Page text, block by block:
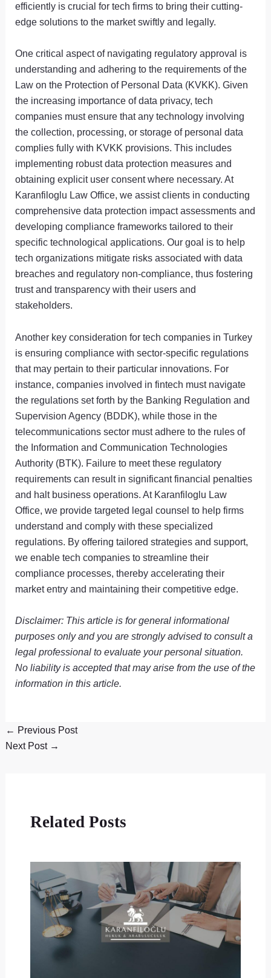
efficiently is crucial for tech firms to bring their cutting-
edge solutions to the market swiftly and legally.
One critical aspect of navigating regulatory approval is
understanding and adhering to the requirements of the
Law on the Protection of Personal Data (KVKK). Given
the increasing importance of data privacy, tech
companies must ensure that any technology involving
the collection, processing, or storage of personal data
complies fully with KVKK provisions. This includes
implementing robust data protection measures and
obtaining explicit user consent where necessary. At
Karanfiloglu Law Office, we assist clients in conducting
comprehensive data protection impact assessments and
developing compliance frameworks tailored to their
specific technological applications. Our goal is to help
tech organizations mitigate risks associated with data
breaches and regulatory non-compliance, thus fostering
trust and transparency with their users and
stakeholders.
Another key consideration for tech companies in Turkey
is ensuring compliance with sector-specific regulations
that may pertain to their particular innovations. For
instance, companies involved in fintech must navigate
the regulations set forth by the Banking Regulation and
Supervision Agency (BDDK), while those in the
telecommunications sector must adhere to the rules of
the Information and Communication Technologies
Authority (BTK). Failure to meet these regulatory
requirements can result in significant financial penalties
and halt business operations. At Karanfiloglu Law
Office, we provide targeted legal counsel to help firms
understand and comply with these specialized
regulations. By offering tailored strategies and support,
we enable tech companies to streamline their
compliance processes, thereby accelerating their
market entry and maintaining their competitive edge.
Disclaimer: This article is for general informational
purposes only and you are strongly advised to consult a
legal professional to evaluate your personal situation.
No liability is accepted that may arise from the use of the
information in this article.
← Previous Post
Next Post →
Related Posts